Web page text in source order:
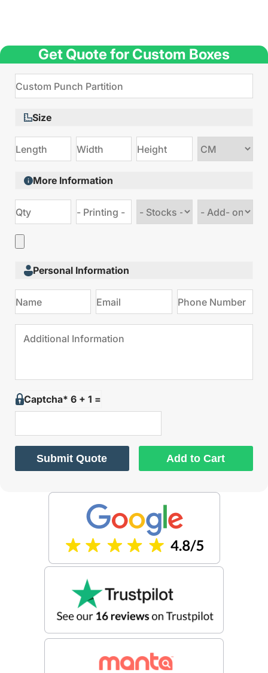
Get Quote for Custom Boxes
Size
size
More Information
stock
Add
Personal Information
Captcha* 6 + 1 =
Submit Quote Add to Cart